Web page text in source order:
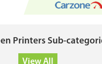
Printers Sub-
View All